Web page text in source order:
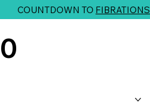
COUNTDOWN TO FIBRATIONS
About Us